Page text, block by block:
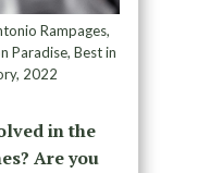
Rampages,
Paradise, Best in
2022
in the
Are you